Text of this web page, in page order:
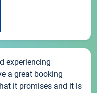
experiencing
a great booking
it promises and it is